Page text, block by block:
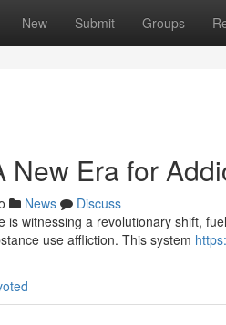
New Submit Groups
New Era for
News
Discuss
is witnessing a revolutionary shift,
use affliction. This system